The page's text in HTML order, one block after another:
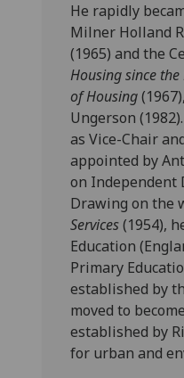
He rapidly
Milner Holland
(1965) and the
Housing since the
of Housing
Ungerson
as Vice-Chair
appointed by
on Independent
Drawing on the
Services(1954),
Education
Primary
established by
moved to
established by
for urban and